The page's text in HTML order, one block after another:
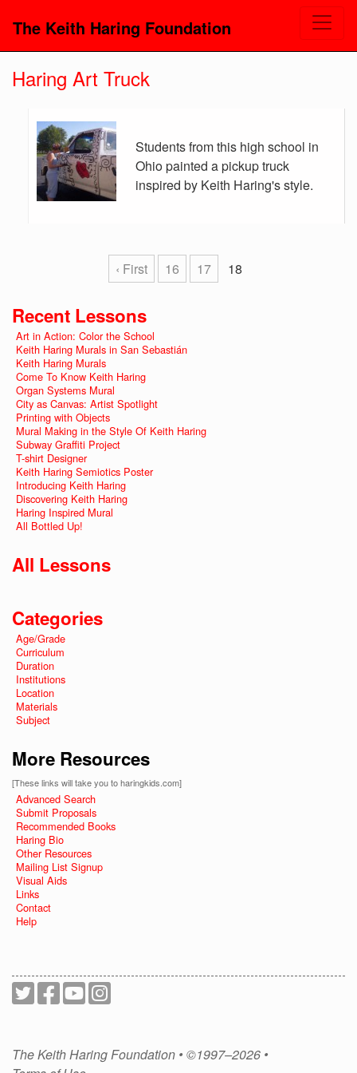
The Keith Haring Foundation
Haring Art Truck
Students from this high school in
Ohio painted a pickup truck
inspired by Keith Haring's style.
‹ First 16 17 18
Recent Lessons
Art in Action: Color the School
Keith Haring Murals in San Sebastián
Keith Haring Murals
Come To Know Keith Haring
Organ Systems Mural
City as Canvas: Artist Spotlight
Printing with Objects
Mural Making in the Style Of Keith Haring
Subway Graffiti Project
T-shirt Designer
Keith Haring Semiotics Poster
Introducing Keith Haring
Discovering Keith Haring
Haring Inspired Mural
All Bottled Up!
All Lessons
Categories
Age/Grade
Curriculum
Duration
Institutions
Location
Materials
Subject
More Resources
[These links will take you to haringkids.com]
Advanced Search
Submit Proposals
Recommended Books
Haring Bio
Other Resources
Mailing List Signup
Visual Aids
Links
Contact
Help
The Keith Haring Foundation • ©1997–2026 •